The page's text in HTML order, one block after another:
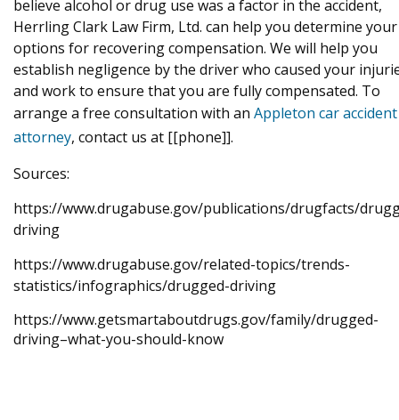
believe alcohol or drug use was a factor in the accident,
Herrling Clark Law Firm, Ltd. can help you determine your
options for recovering compensation. We will help you
establish negligence by the driver who caused your
and work to ensure that you are fully compensated. To
arrange a free consultation with an Appleton car accident
attorney, contact us at [[phone]].
Sources:
https://www.drugabuse.gov/publications/drugfacts/
driving
https://www.drugabuse.gov/related-topics/trends-
statistics/infographics/drugged-driving
https://www.getsmartaboutdrugs.gov/family/drugged-
driving–what-you-should-know